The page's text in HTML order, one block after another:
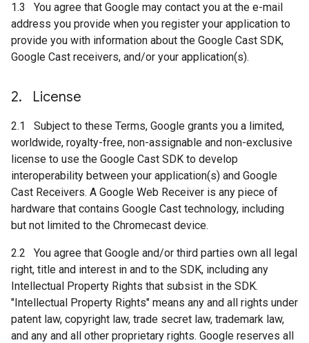
1.3 You agree that Google may contact you at the e-mail
address you provide when you register your application to
provide you with information about the Google Cast SDK,
Google Cast receivers, and/or your application(s).
2. License
2.1 Subject to these Terms, Google grants you a limited,
worldwide, royalty-free, non-assignable and non-exclusive
license to use the Google Cast SDK to develop
interoperability between your application(s) and Google
Cast Receivers. A Google Web Receiver is any piece of
hardware that contains Google Cast technology, including
but not limited to the Chromecast device.
2.2 You agree that Google and/or third parties own all legal
right, title and interest in and to the SDK, including any
Intellectual Property Rights that subsist in the SDK.
"Intellectual Property Rights" means any and all rights under
patent law, copyright law, trade secret law, trademark law,
and any and all other proprietary rights. Google reserves all